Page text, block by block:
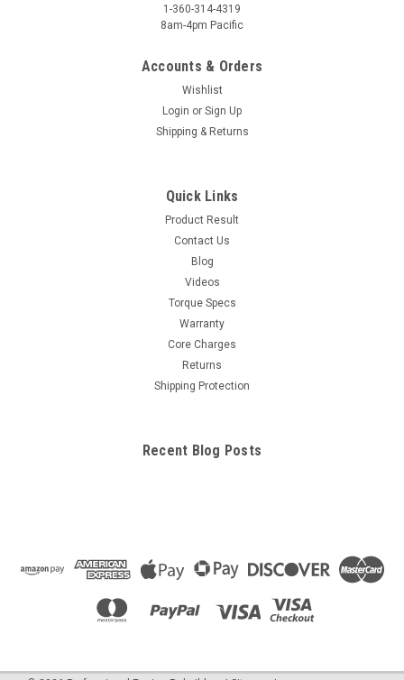
1-360-314-4319
8am-4pm Pacific
Accounts & Orders
Wishlist
Login or Sign Up
Shipping & Returns
Quick Links
Product Result
Contact Us
Blog
Videos
Torque Specs
Warranty
Core Charges
Returns
Shipping Protection
Recent Blog Posts